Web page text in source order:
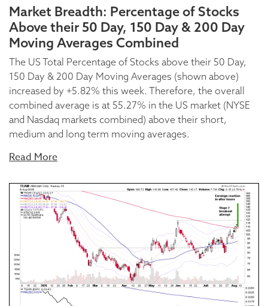
Market Breadth: Percentage of Stocks
Above their 50 Day, 150 Day & 200 Day
Moving Averages Combined
The US Total Percentage of Stocks above their 50 Day,
150 Day & 200 Day Moving Averages (shown above)
increased by +5.82% this week. Therefore, the overall
combined average is at 55.27% in the US market (NYSE
and Nasdaq markets combined) above their short,
medium and long term moving averages.
Read More